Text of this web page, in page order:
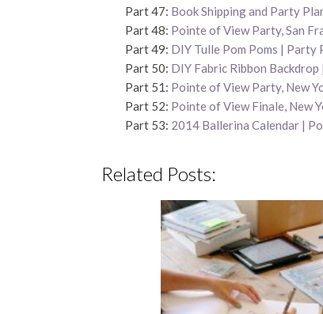
Part 47: Book Shipping and Party
Part 48: Pointe of View Party, San
Part 49: DIY Tulle Pom Poms | Party
Part 50: DIY Fabric Ribbon
Part 51: Pointe of View Party, New
Part 52: Pointe of View Finale, New
Part 53: 2014 Ballerina Calendar |
Related Posts: